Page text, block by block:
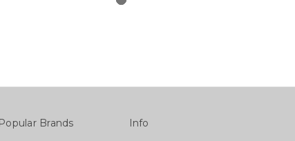
Popular Brands Info